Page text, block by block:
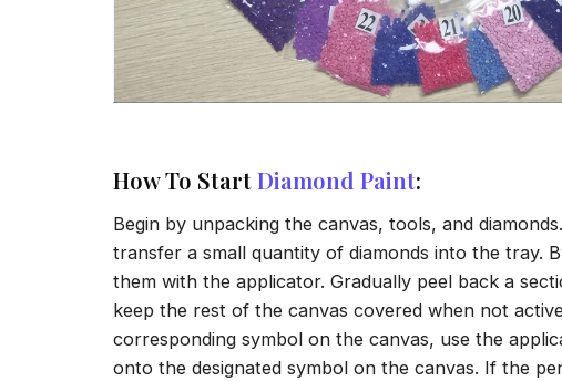
How To StartDiamond Paint:
Begin by unpacking the canvas, tools, and
transfer a small quantity of diamonds into the tray.
them with the applicator. Gradually peel back a
keep the rest of the canvas covered when not
corresponding symbol on the canvas, use the
onto the designated symbol on the canvas. If the